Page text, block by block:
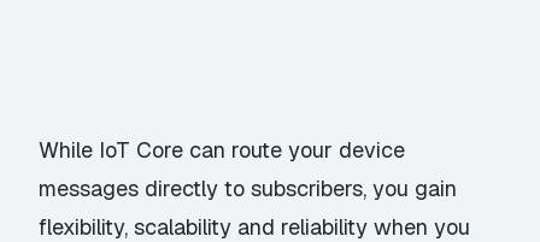
While IoT Core can route your device
messages directly to subscribers, you gain
flexibility, scalability and reliability when you